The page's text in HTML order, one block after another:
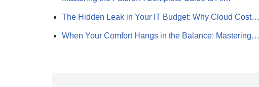
The Hidden Leak in Your IT Budget: Why Cloud Cost…
When Your Comfort Hangs in the Balance: Mastering…